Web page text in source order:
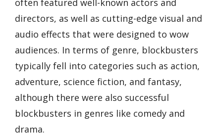
directors, as well as cutting-edge visual and
audio effects that were designed to wow
audiences. In terms of genre, blockbusters
typically fell into categories such as action,
adventure, science fiction, and fantasy,
although there were also successful
blockbusters in genres like comedy and
drama.